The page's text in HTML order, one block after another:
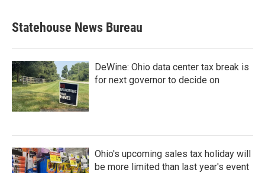
Statehouse News Bureau
DeWine: Ohio data center tax break is
for next governor to decide on
Ohio's upcoming sales tax holiday will
be more limited than last year's event